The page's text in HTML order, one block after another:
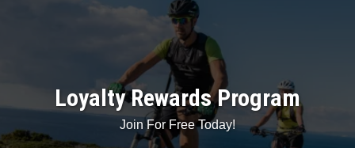
Loyalty Rewards Program
Join For Free Today!